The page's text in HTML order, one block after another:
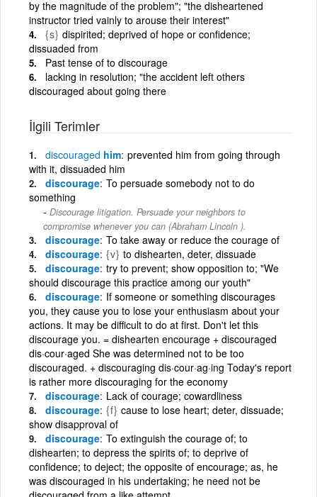
by the magnitude of the problem"; "the disheartened
instructor tried vainly to arouse their interest"
{s} dispirited; deprived of hope or confidence;
dissuaded from
Past tense of to discourage
lacking in resolution; "the accident left others
discouraged about going there
İlgili Terimler
discouraged him prevented him from going through
with it, dissuaded him
discourage To persuade somebody not to do
something
Discourage litigation. Persuade your neighbors to
compromise whenever you can (Abraham Lincoln ).
discourage To take away or reduce the courage of
discourage {v} to dishearten, deter, dissuade
discourage try to prevent; show opposition to; "We
should discourage this practice among our youth"
discourage If someone or something discourages
you, they cause you to lose your enthusiasm about your
actions. It may be difficult to do at first. Don't let this
discourage you. = dishearten encourage + discouraged
dis·cour·aged She was determined not to be too
discouraged. + discouraging dis·cour·ag·ing Today's report
is rather more discouraging for the economy
discourage Lack of courage; cowardliness
discourage {f} cause to lose heart; deter, dissuade;
show disapproval of
discourage To extinguish the courage of; to
dishearten; to depress the spirits of; to deprive of
confidence; to deject; the opposite of encourage; as, he
was discouraged in his undertaking; he need not be